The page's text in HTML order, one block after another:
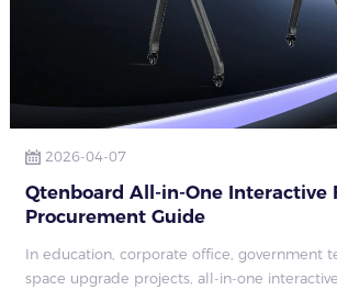
2026-04-07
Qtenboard All-in-One Interactive
Procurement Guide
In education, corporate office, government
space upgrade projects, all-in-one